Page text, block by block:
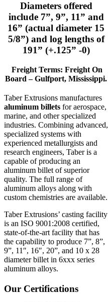
Diameters offered
include 7”, 9”, 11” and
16” (actual diameter 15
5/8”) and log lengths of
191” (+.125” -0)
Freight Terms: Freight On
Board – Gulfport, Mississippi.
Taber Extrusions manufactures
aluminum billets for aerospace,
marine, and other specialized
industries. Combining advanced,
specialized systems with
experienced metallurgists and
research engineers, Taber is a
capable of producing an
aluminum billet of superior
quality. The full range of
aluminum alloys along with
custom chemistries are available.
Taber Extrusions’ casting facility
is an ISO 9001:2008 certified,
state-of-the-art facility that has
the capability to produce 7”, 8”,
9”, 11″, 16″, 20”, and 10 x 28
diameter billet in 6xxx series
aluminum alloys.
Our Certifications